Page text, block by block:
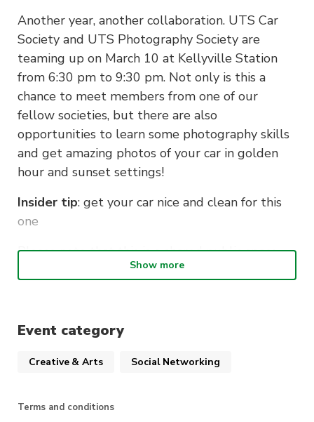
Another year, another collaboration. UTS Car
Society and UTS Photography Society are
teaming up on March 10 at Kellyville Station
from 6:30 pm to 9:30 pm. Not only is this a
chance to meet members from one of our
fellow societies, but there are also
opportunities to learn some photography skills
and get amazing photos of your car in golden
hour and sunset settings!
Insider tip: get your car nice and clean for this
one
Please note that this is a shared public space
and is monitored by cameras and security. Thus,
drones are legally prohibited at this location.
Summary:
Cost: Free
Show more
Event category
Creative & Arts Social Networking
Terms and conditions